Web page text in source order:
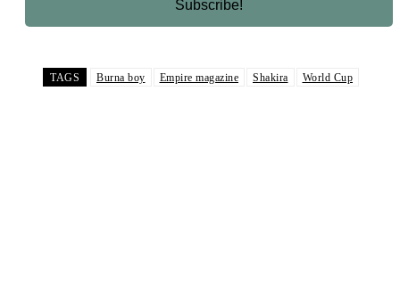
TAGS Burna boy Empire magazine Shakira World Cup